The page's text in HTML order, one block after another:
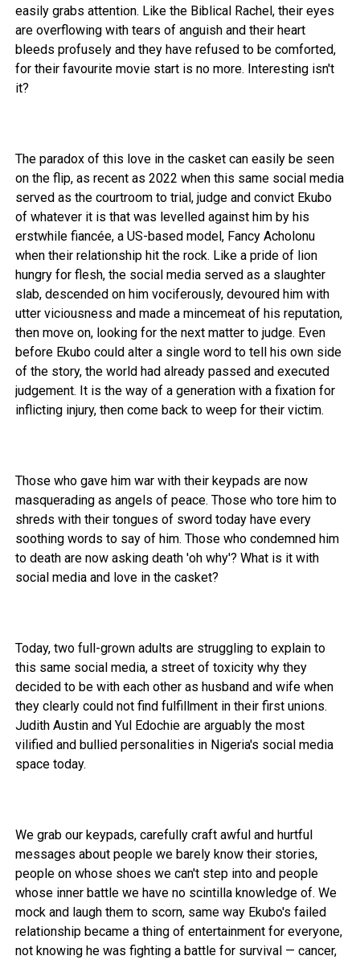
easily grabs attention. Like the Biblical Rachel, their eyes
are overflowing with tears of anguish and their heart
bleeds profusely and they have refused to be comforted,
for their favourite movie start is no more. Interesting isn't
it?
The paradox of this love in the casket can easily be seen
on the flip, as recent as 2022 when this same social media
served as the courtroom to trial, judge and convict Ekubo
of whatever it is that was levelled against him by his
erstwhile fiancée, a US-based model, Fancy Acholonu
when their relationship hit the rock. Like a pride of lion
hungry for flesh, the social media served as a slaughter
slab, descended on him vociferously, devoured him with
utter viciousness and made a mincemeat of his reputation,
then move on, looking for the next matter to judge. Even
before Ekubo could alter a single word to tell his own side
of the story, the world had already passed and executed
judgement. It is the way of a generation with a fixation for
inflicting injury, then come back to weep for their victim.
Those who gave him war with their keypads are now
masquerading as angels of peace. Those who tore him to
shreds with their tongues of sword today have every
soothing words to say of him. Those who condemned him
to death are now asking death 'oh why'? What is it with
social media and love in the casket?
Today, two full-grown adults are struggling to explain to
this same social media, a street of toxicity why they
decided to be with each other as husband and wife when
they clearly could not find fulfillment in their first unions.
Judith Austin and Yul Edochie are arguably the most
vilified and bullied personalities in Nigeria's social media
space today.
We grab our keypads, carefully craft awful and hurtful
messages about people we barely know their stories,
people on whose shoes we can't step into and people
whose inner battle we have no scintilla knowledge of. We
mock and laugh them to scorn, same way Ekubo's failed
relationship became a thing of entertainment for everyone,
not knowing he was fighting a battle for survival — cancer,